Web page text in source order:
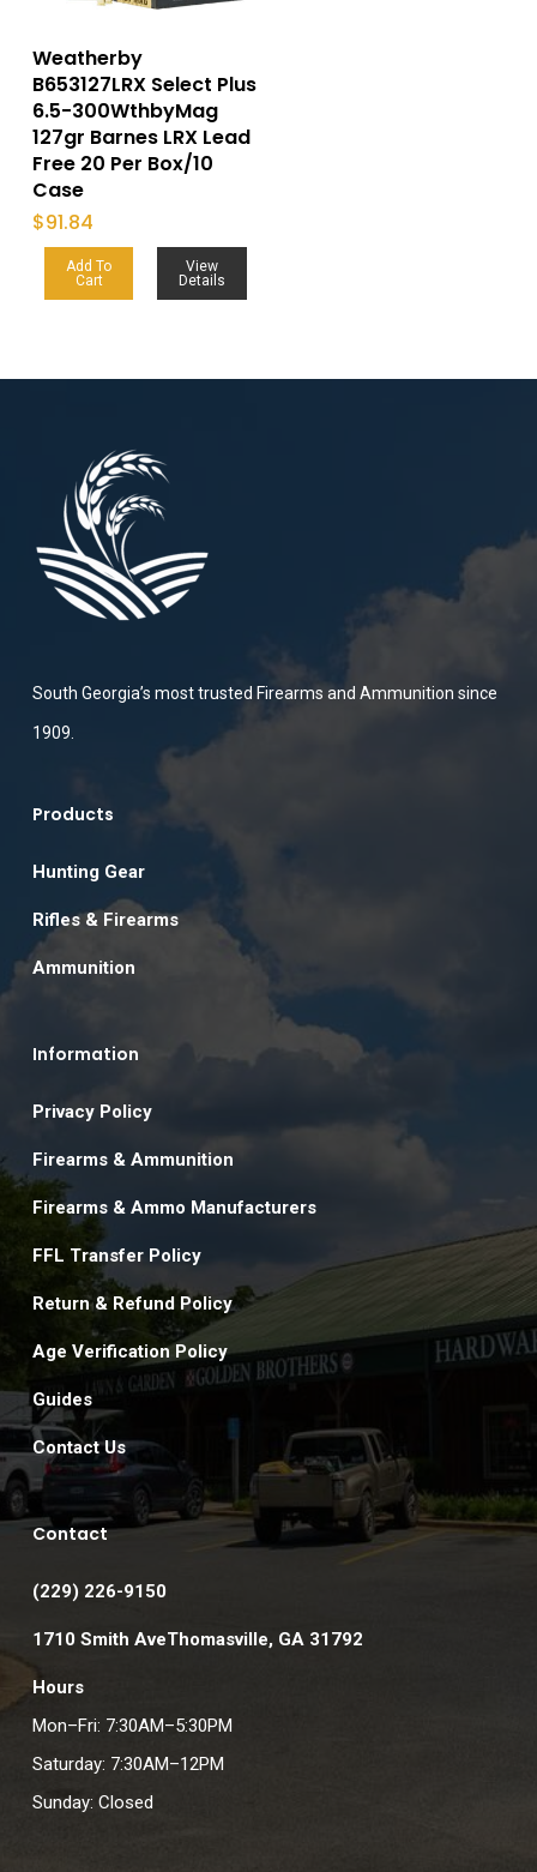
Weatherby
B653127LRX Select Plus
6.5-300WthbyMag
127gr Barnes LRX Lead
Free 20 Per Box/10
Case
$91.84
Add To
Cart
View
Details
South Georgia’s most trusted Firearms and Ammunition since
1909.
Products
Hunting Gear
Rifles & Firearms
Ammunition
Information
Privacy Policy
Firearms & Ammunition
Firearms & Ammo Manufacturers
FFL Transfer Policy
Return & Refund Policy
Age Verification Policy
Guides
Contact Us
Contact
(229) 226-9150
1710 Smith AveThomasville, GA 31792
Hours
Mon–Fri: 7:30AM–5:30PM
Saturday: 7:30AM–12PM
Sunday: Closed